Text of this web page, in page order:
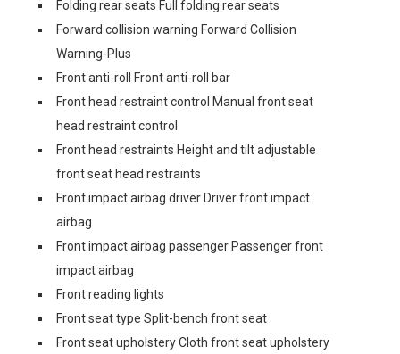
Folding rear seats Full folding rear seats
Forward collision warning Forward Collision
Warning-Plus
Front anti-roll Front anti-roll bar
Front head restraint control Manual front seat
head restraint control
Front head restraints Height and tilt adjustable
front seat head restraints
Front impact airbag driver Driver front impact
airbag
Front impact airbag passenger Passenger front
impact airbag
Front reading lights
Front seat type Split-bench front seat
Front seat upholstery Cloth front seat upholstery